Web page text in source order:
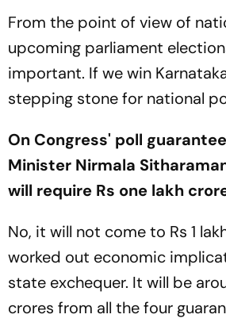
From the point of view of
upcoming parliament
important. If we win
stepping stone for national
On Congress' poll
Minister Nirmala
will require Rs one lakh
No, it will not come to Rs 1
worked out economic
state exchequer. It will be
crores from all the four